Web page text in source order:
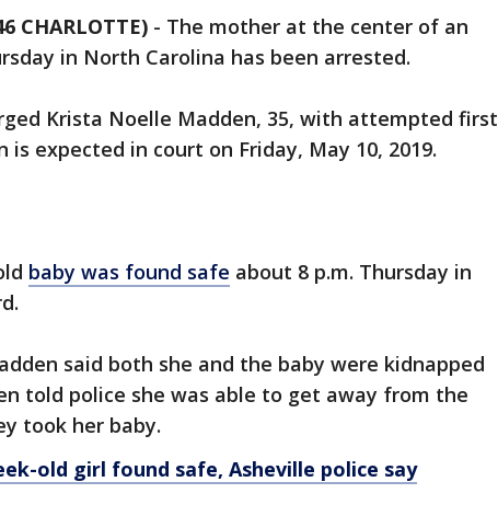
CHARLOTTE) - The mother at the center of an
in North Carolina has been arrested.
Krista Noelle Madden, 35, with attempted first
is expected in court on Friday, May 10, 2019.
baby was found safe about 8 p.m. Thursday in
said both she and the baby were kidnapped
told police she was able to get away from the
took her baby.
old girl found safe, Asheville police say